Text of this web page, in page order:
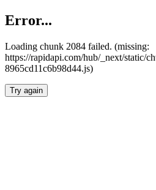
Error...
Loading chunk 2084 failed. (missing:
https://rapidapi.com/hub/_next/static/
8965cd11c6b98d44.js)
Try again